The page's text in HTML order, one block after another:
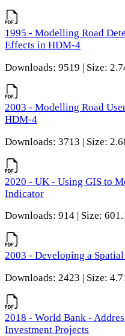
1995 - Modelling Road
Effects in HDM-4
Downloads: 9519 | Size:
2003 - Modelling Road
HDM-4
Downloads: 3713 | Size:
2020 - UK - Using GIS to
Indicator
Downloads: 914 | Size:
2003 - Developing a
Downloads: 2423 | Size:
2018 - World Bank -
Investment Projects